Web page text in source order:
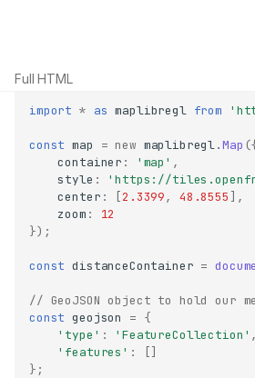
Full HTML
import * as maplibregl from
const map = new maplibregl.Map
container : 'map' ,
style :
'https://
center : [2.3399, 48.8555 ],
zoom :
12
});
const distanceContainer =
// GeoJSON object to hold our
const geojson = {
'type' : 'FeatureCollection' ,
'features' :
[]
};